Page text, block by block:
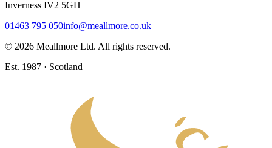
Inverness IV2 5GH
01463 795 050info@meallmore.co.uk
© 2026 Meallmore Ltd. All rights reserved.
Est. 1987 · Scotland